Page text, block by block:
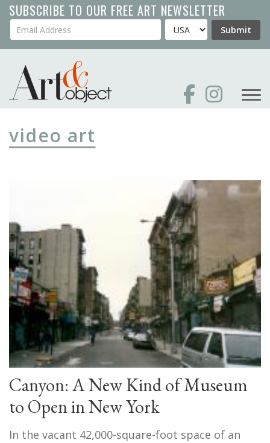
Skip
to
main
SUBSCRIBE TO OUR FREE ART NEWSLETTER
Your Email Address Country Submit
video art
Canyon: A New Kind of Museum
to Open in New York
In the vacant 42,000-square-foot space of an